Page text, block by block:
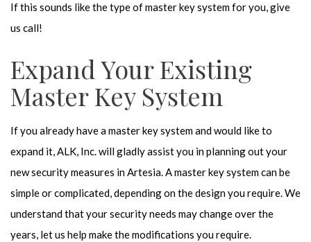
If this sounds like the type of master key system for you, give
us call!
Expand Your Existing
Master Key System
If you already have a master key system and would like to
expand it, ALK, Inc. will gladly assist you in planning out your
new security measures in Artesia. A master key system can be
simple or complicated, depending on the design you require. We
understand that your security needs may change over the
years, let us help make the modifications you require.